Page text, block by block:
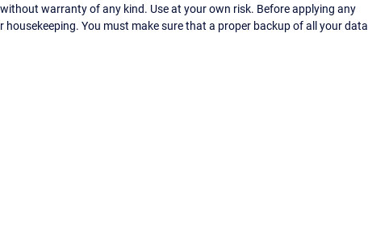
warranty of any kind. Use at your own risk. Before applying any
You must make sure that a proper backup of all your data